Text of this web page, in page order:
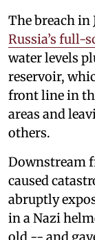
The breach in
Russia’s full-
water levels
reservoir,
front line in
areas and
others.
Downstream
caused
abruptly
in a Nazi
old -- and